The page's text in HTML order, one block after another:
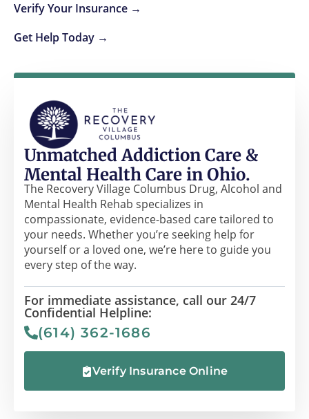
Verify Your Insurance →
Get Help Today →
Unmatched Addiction Care &
Mental Health Care in Ohio.
The Recovery Village Columbus Drug, Alcohol and
Mental Health Rehab specializes in
compassionate, evidence-based care tailored to
your needs. Whether you’re seeking help for
yourself or a loved one, we’re here to guide you
every step of the way.
For immediate assistance, call our 24/7
Confidential Helpline:
(614) 362-1686
Verify Insurance Online